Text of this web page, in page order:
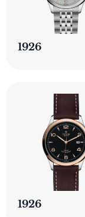
1926
1926